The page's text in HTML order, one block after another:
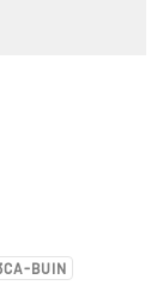
BUIN